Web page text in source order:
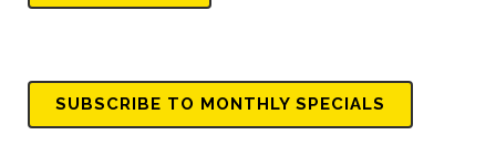
SUBSCRIBE TO MONTHLY SPECIALS